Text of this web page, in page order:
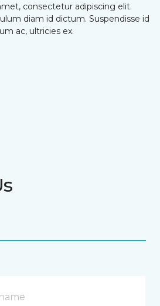
consectetur adipiscing elit.
diam id dictum. Suspendisse id
ac, ultricies ex.